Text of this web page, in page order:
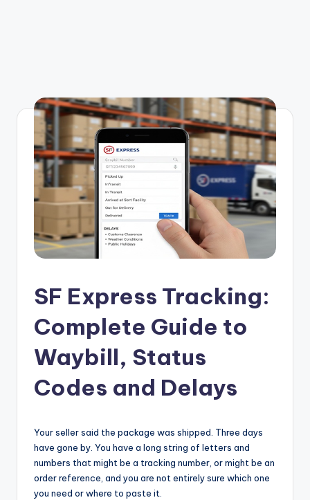
SF Express Tracking:
Complete Guide to
Waybill, Status
Codes and Delays
Your seller said the package was shipped. Three days
have gone by. You have a long string of letters and
numbers that might be a tracking number, or might be an
order reference, and you are not entirely sure which one
you need or where to paste it.